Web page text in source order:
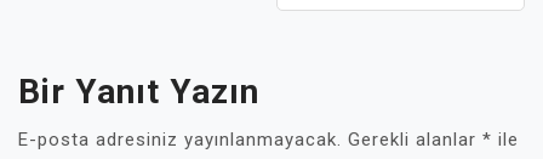
Bir Yanıt Yazın
E-posta adresiniz yayınlanmayacak. Gerekli alanlar * ile